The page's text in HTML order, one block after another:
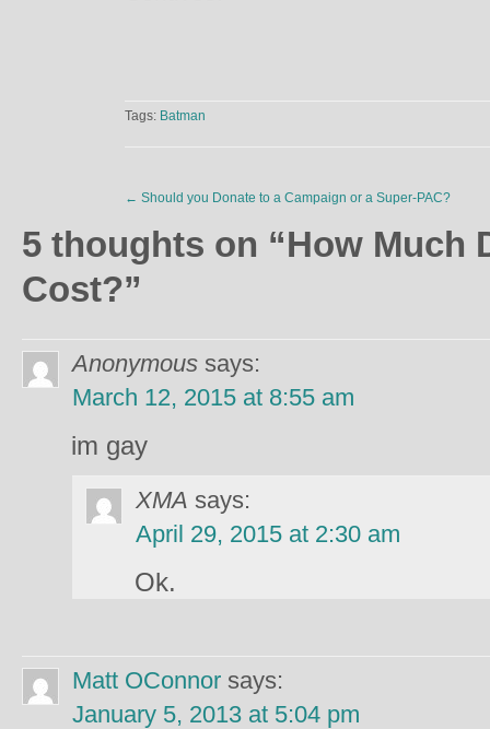
Tags: Batman
← Should you Donate to a Campaign or a Super-PAC?
5 thoughts on “How Much
Cost?”
Anonymous says:
March 12, 2015 at 8:55 am
im gay
XMA says:
April 29, 2015 at 2:30 am
Ok.
Matt OConnor says:
January 5, 2013 at 5:04 pm